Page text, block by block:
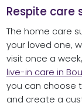
Respite care
The home care
your loved one,
visit once a
live-in care in
you can choose
and create a